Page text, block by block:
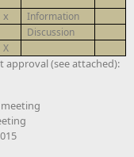
x
Information
Discussion
X
(see attached):